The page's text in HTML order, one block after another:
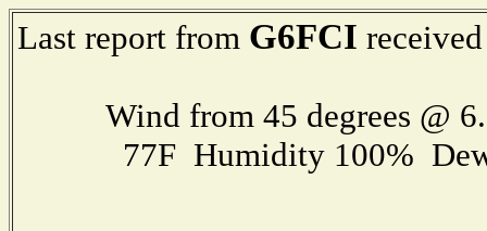
Last report from G6FCI
Wind from 45 degrees @
77F Humidity 100%